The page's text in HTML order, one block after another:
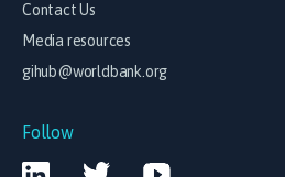
Contact Us
Media resources
gihub@worldbank.org
Follow